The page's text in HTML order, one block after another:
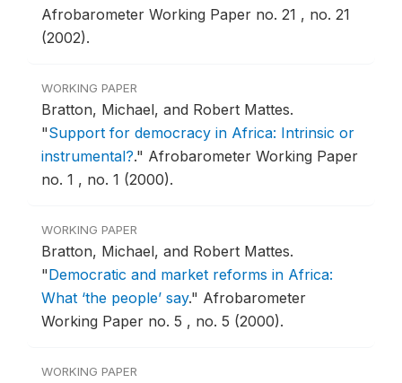
Afrobarometer Working Paper no. 21 , no. 21
(2002).
WORKING PAPER
Bratton, Michael, and Robert Mattes.
"Support for democracy in Africa: Intrinsic or
instrumental?." Afrobarometer Working Paper
no. 1 , no. 1 (2000).
WORKING PAPER
Bratton, Michael, and Robert Mattes.
"Democratic and market reforms in Africa:
What ‘the people’ say." Afrobarometer
Working Paper no. 5 , no. 5 (2000).
WORKING PAPER